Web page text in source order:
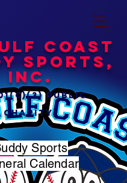
Coast
Sports,
Inc.
public
charity)
Sports
Calendar